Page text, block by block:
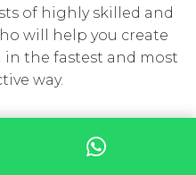
of highly skilled and
will help you create
the fastest and most
way.